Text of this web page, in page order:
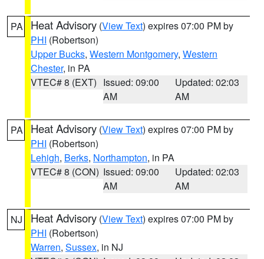
PA Heat Advisory (View Text) expires 07:00 PM by
PHI (Robertson)
Upper Bucks, Western Montgomery, Western
Chester, in PA
VTEC# 8 (EXT) Issued: 09:00
AM
Updated: 02:03
AM
PA Heat Advisory (View Text) expires 07:00 PM by
PHI (Robertson)
Lehigh, Berks, Northampton, in PA
VTEC# 8 (CON) Issued: 09:00
AM
Updated: 02:03
AM
NJ Heat Advisory (View Text) expires 07:00 PM by
PHI (Robertson)
Warren, Sussex, in NJ